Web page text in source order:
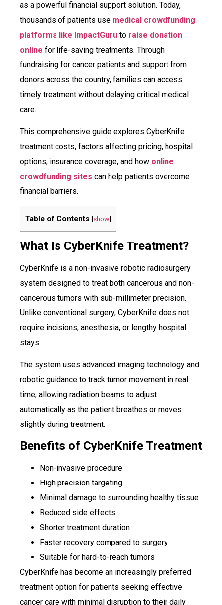
as a powerful financial support solution. Today,
thousands of patients use medical crowdfunding
platforms like ImpactGuru to raise donation
online for life-saving treatments. Through
fundraising for cancer patients and support from
donors across the country, families can access
timely treatment without delaying critical medical
care.
This comprehensive guide explores CyberKnife
treatment costs, factors affecting pricing, hospital
options, insurance coverage, and how online
crowdfunding sites can help patients overcome
financial barriers.
Table of Contents [show]
What Is CyberKnife Treatment?
CyberKnife is a non-invasive robotic radiosurgery
system designed to treat both cancerous and non-
cancerous tumors with sub-millimeter precision.
Unlike conventional surgery, CyberKnife does not
require incisions, anesthesia, or lengthy hospital
stays.
The system uses advanced imaging technology and
robotic guidance to track tumor movement in real
time, allowing radiation beams to adjust
automatically as the patient breathes or moves
slightly during treatment.
Benefits of CyberKnife Treatment
Non-invasive procedure
High precision targeting
Minimal damage to surrounding healthy tissue
Reduced side effects
Shorter treatment duration
Faster recovery compared to surgery
Suitable for hard-to-reach tumors
CyberKnife has become an increasingly preferred
treatment option for patients seeking effective
cancer care with minimal disruption to their daily